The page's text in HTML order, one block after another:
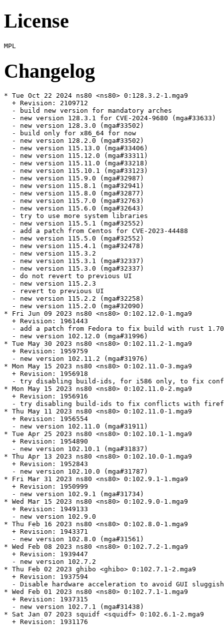
License
Changelog
* Tue Oct 22 2024 ns80 <ns80> 0:128.3.2-1.mga9
  + Revision: 2109712
  - build new version for mandatory arches
  - new version 128.3.1 for CVE-2024-9680 (mga#33633)
  - new version 128.3.0 (mga#33502)
  - build only for x86_64 for now
  - new version 128.2.0 (mga#33502)
  - new version 115.13.0 (mga#33406)
  - new version 115.12.0 (mga#33311)
  - new version 115.11.0 (mga#33218)
  - new version 115.10.1 (mga#33123)
  - new version 115.9.0 (mga#32987)
  - new version 115.8.1 (mga#32941)
  - new version 115.8.0 (mga#32877)
  - new version 115.7.0 (mga#32763)
  - new version 115.6.0 (mga#32643)
  - try to use more system libraries
  - new version 115.5.1 (mga#32552)
  - add a patch from Centos for CVE-2023-44488
  - new version 115.5.0 (mga#32552)
  - new version 115.4.1 (mga#32478)
  - new version 115.3.2
  - new version 115.3.1 (mga#32337)
  - new version 115.3.0 (mga#32337)
  - do not revert to previous UI
  - new version 115.2.3
  - revert to previous UI
  - new version 115.2.2 (mga#32258)
  - new version 115.2.0 (mga#32090)
* Fri Jun 09 2023 ns80 <ns80> 0:102.12.0-1.mga9
  + Revision: 1961443
  - add a patch from Fedora to fix build with rust 1.70
  - new version 102.12.0 (mga#31996)
* Tue May 30 2023 ns80 <ns80> 0:102.11.2-1.mga9
  + Revision: 1959759
  - new version 102.11.2 (mga#31976)
* Mon May 15 2023 ns80 <ns80> 0:102.11.0-3.mga9
  + Revision: 1956918
- try disabling build-ids, for i586 only, to fix
* Mon May 15 2023 ns80 <ns80> 0:102.11.0-2.mga9
  + Revision: 1956916
- try disabling build-ids to fix conflicts with
* Thu May 11 2023 ns80 <ns80> 0:102.11.0-1.mga9
  + Revision: 1956554
  - new version 102.11.0 (mga#31911)
* Tue Apr 25 2023 ns80 <ns80> 0:102.10.1-1.mga9
  + Revision: 1954890
  - new version 102.10.1 (mga#31837)
* Thu Apr 13 2023 ns80 <ns80> 0:102.10.0-1.mga9
  + Revision: 1952843
  - new version 102.10.0 (mga#31787)
* Fri Mar 31 2023 ns80 <ns80> 0:102.9.1-1.mga9
  + Revision: 1950999
  - new version 102.9.1 (mga#31734)
* Wed Mar 15 2023 ns80 <ns80> 0:102.9.0-1.mga9
  + Revision: 1949133
  - new version 102.9.0
* Thu Feb 16 2023 ns80 <ns80> 0:102.8.0-1.mga9
  + Revision: 1943371
  - new version 102.8.0 (mga#31561)
* Wed Feb 08 2023 ns80 <ns80> 0:102.7.2-1.mga9
  + Revision: 1939447
  - new version 102.7.2
* Thu Feb 02 2023 ghibo <ghibo> 0:102.7.1-2.mga9
  + Revision: 1937594
- Disable hardware acceleration to avoid GUI
* Wed Feb 01 2023 ns80 <ns80> 0:102.7.1-1.mga9
  + Revision: 1937315
  - new version 102.7.1 (mga#31438)
* Sat Jan 07 2023 squidf <squidf> 0:102.6.1-2.mga9
  + Revision: 1931176